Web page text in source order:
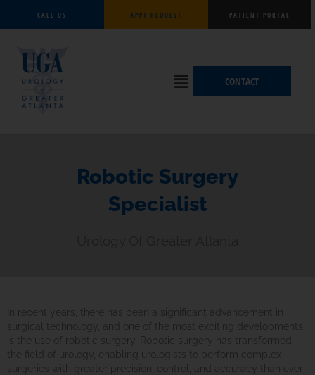
CALL US APPT REQUEST PATIENT PORTAL
Flyout
MenuCONTACT
Robotic Surgery
Specialist
In recent years, there has been a significant advancement in
surgical technology, and one of the most exciting developments
is the use of robotic surgery. Robotic surgery has transformed
the field of urology, enabling urologists to perform complex
surgeries with greater precision, control, and accuracy than ever